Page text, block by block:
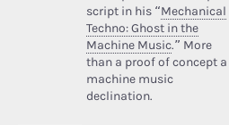
script in his “Mechanical
Techno: Ghost in the
Machine Music.” More
than a proof of concept a
machine music
declination.